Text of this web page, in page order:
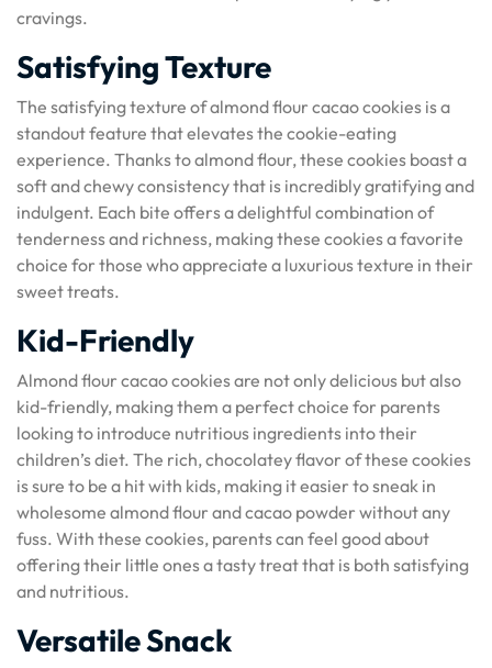
cravings.
Satisfying Texture
The satisfying texture of almond flour cacao cookies is a
standout feature that elevates the cookie-eating
experience. Thanks to almond flour, these cookies boast a
soft and chewy consistency that is incredibly gratifying and
indulgent. Each bite offers a delightful combination of
tenderness and richness, making these cookies a favorite
choice for those who appreciate a luxurious texture in their
sweet treats.
Kid-Friendly
Almond flour cacao cookies are not only delicious but also
kid-friendly, making them a perfect choice for parents
looking to introduce nutritious ingredients into their
children’s diet. The rich, chocolatey flavor of these cookies
is sure to be a hit with kids, making it easier to sneak in
wholesome almond flour and cacao powder without any
fuss. With these cookies, parents can feel good about
offering their little ones a tasty treat that is both satisfying
and nutritious.
Versatile Snack